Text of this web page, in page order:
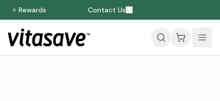
⭐ Rewards Contact Us